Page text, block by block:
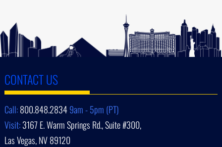
CONTACT US
Call:800.848.28349am - 5pm (PT)
Visit:3167 E. Warm Springs Rd., Suite #300,
Las Vegas, NV 89120